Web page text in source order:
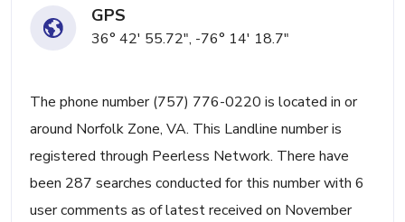
GPS
36° 42' 55.72", -76° 14' 18.7"
The phone number (757) 776-0220 is located in or
around Norfolk Zone, VA. This Landline number is
registered through Peerless Network. There have
been 287 searches conducted for this number with 6
user comments as of latest received on November